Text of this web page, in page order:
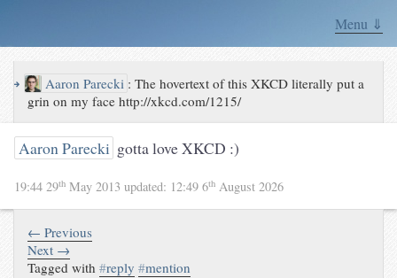
Menu ⇓
↪ Aaron Parecki :The hovertext of this XKCD literally put a
grin on my face http://xkcd.com/1215/
Aaron Parecki gotta love XKCD :)
19:44 29th May 2013 updated: 12:49 6th August 2026
← Previous
Next →
Tagged with#reply #mention